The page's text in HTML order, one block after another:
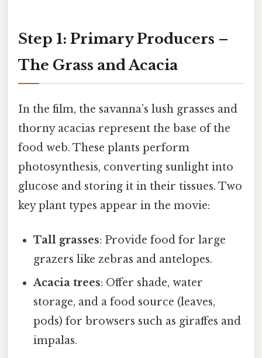
Step 1: Primary Producers –
The Grass and Acacia
In the film, the savanna’s lush grasses and
thorny acacias represent the base of the
food web. These plants perform
photosynthesis, converting sunlight into
glucose and storing it in their tissues. Two
key plant types appear in the movie:
Tall grasses: Provide food for large
grazers like zebras and antelopes.
Acacia trees: Offer shade, water
storage, and a food source (leaves,
pods) for browsers such as giraffes and
impalas.